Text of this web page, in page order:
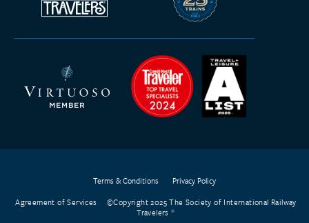
Terms & Conditions
Privacy Policy
Agreement of Services
©Copyright 2025 The Society of International Railway
Travelers